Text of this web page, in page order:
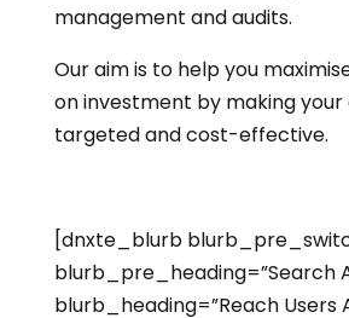
management and audits.
Our aim is to help you
on investment by making your
targeted and cost-effective.
[dnxte_blurb
blurb_pre_heading=”Search
blurb_heading=”Reach Users